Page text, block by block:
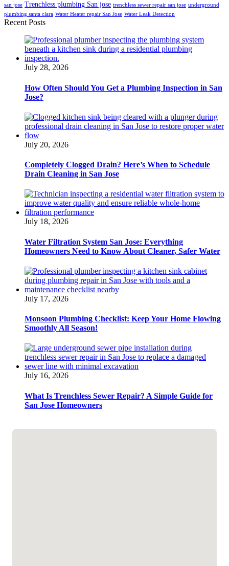
san jose Trenchless plumbing San jose trenchless sewer repair san jose underground
plumbing santa clara Water Heater repair San Jose Water Leak Detection
Recent Posts
July 28, 2026
How Often Should You Get a Plumbing Inspection in San
Jose?
July 20, 2026
Completely Clogged Drain? Here’s When to Schedule
Drain Cleaning in San Jose
July 18, 2026
Water Filtration System San Jose: Everything
Homeowners Need to Know About Cleaner, Safer Water
July 17, 2026
Monsoon Plumbing Checklist: Keep Your Home Flowing
Smoothly All Season!
July 16, 2026
What Is Trenchless Sewer Repair? A Simple Guide for
San Jose Homeowners